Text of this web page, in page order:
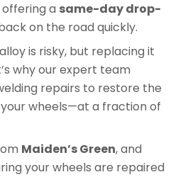
offering a same-day drop-
on the road quickly.
is risky, but replacing it
why our expert team
repairs to restore the
wheels—at a fraction of
Maiden’s Green, and
your wheels are repaired